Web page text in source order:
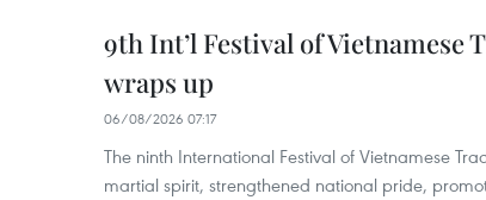
9th Int’l Festival of
wraps up
06/08/2026 07:17
The ninth International Festival of Vietnamese
martial spirit, strengthened national pride,